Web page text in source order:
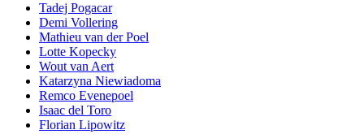
Tadej Pogacar
Demi Vollering
Mathieu van der Poel
Lotte Kopecky
Wout van Aert
Katarzyna Niewiadoma
Remco Evenepoel
Isaac del Toro
Florian Lipowitz